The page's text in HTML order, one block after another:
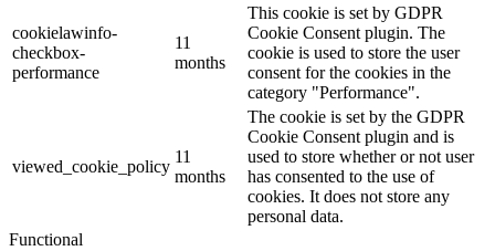
cookielawinfo-
checkbox-
performance
11
months
This cookie is set by GDPR
Cookie Consent plugin. The
cookie is used to store the user
consent for the cookies in the
category "Performance".
viewed_cookie_policy
11
months
The cookie is set by the GDPR
Cookie Consent plugin and is
used to store whether or not user
has consented to the use of
cookies. It does not store any
personal data.
Functional